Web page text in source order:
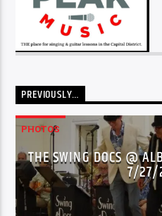
PREVIOUSLY…
PHOTOS
THE SWING DOCS @
7/